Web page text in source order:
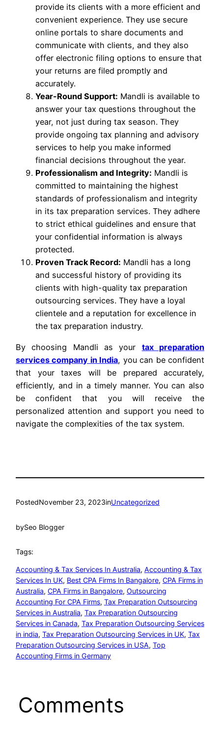
provide its clients with a more efficient and
convenient experience. They use secure
online portals to share documents and
communicate with clients, and they also
offer electronic filing options to ensure that
your returns are filed promptly and
accurately.
Year-Round Support: Mandli is available to
answer your tax questions throughout the
year, not just during tax season. They
provide ongoing tax planning and advisory
services to help you make informed
financial decisions throughout the year.
Professionalism and Integrity: Mandli is
committed to maintaining the highest
standards of professionalism and integrity
in its tax preparation services. They adhere
to strict ethical guidelines and ensure that
your confidential information is always
protected.
Proven Track Record: Mandli has a long
and successful history of providing its
clients with high-quality tax preparation
outsourcing services. They have a loyal
clientele and a reputation for excellence in
the tax preparation industry.
By choosing Mandli as your tax preparation
services company in India, you can be confident
that your taxes will be prepared accurately,
efficiently, and in a timely manner. You can also
be confident that you will receive the
personalized attention and support you need to
navigate the complexities of the tax system.
PostedNovember 23, 2023inUncategorized
bySeo Blogger
Tags:
Accounting & Tax Services In Australia, Accounting & Tax
Services In UK, Best CPA Firms In Bangalore, CPA Firms in
Australia, CPA Firms in Bangalore, Outsourcing
Accounting For CPA Firms, Tax Preparation Outsourcing
Services in Australia, Tax Preparation Outsourcing
Services in Canada, Tax Preparation Outsourcing Services
in india, Tax Preparation Outsourcing Services in UK, Tax
Preparation Outsourcing Services in USA, Top
Accounting Firms in Germany
Comments